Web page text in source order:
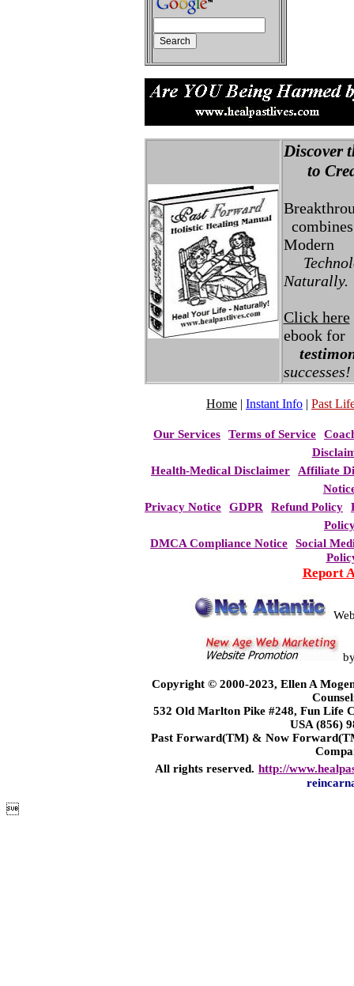
Discover
to
Modern
Naturally.
Click here
ebook for
successes!
Home | Instant Info | Past
Our Services Terms of Service
Health-Medical Disclaimer
Affiliate
Privacy Notice
GDPR Refund Policy
DMCA Compliance Notice
Social
Report
Copyright © 2000-2023, Ellen A
532 Old Marlton Pike #248, Fun Life
USA (856)
Past Forward(TM) & Now
All rights reserved. http://
